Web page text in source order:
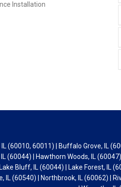
Installation
(60010, 60011) | Buffalo Grove, IL
(60044) | Hawthorn Woods, IL
Bluff, IL (60044) | Lake Forest, IL
IL (60540) | Northbrook, IL (60062) |